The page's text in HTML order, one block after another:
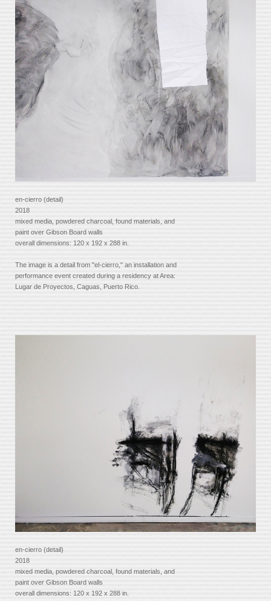
en-cierro (detail)
2018
mixed media, powdered charcoal, found materials, and
paint over Gibson Board walls
overall dimensions: 120 x 192 x 288 in.
The image is a detail from "el-cierro," an installation and
performance event created during a residency at Area:
Lugar de Proyectos, Caguas, Puerto Rico.
en-cierro (detail)
2018
mixed media, powdered charcoal, found materials, and
paint over Gibson Board walls
overall dimensions: 120 x 192 x 288 in.